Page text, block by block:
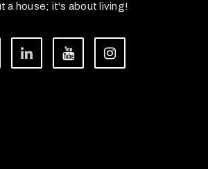
a house; it's about living!